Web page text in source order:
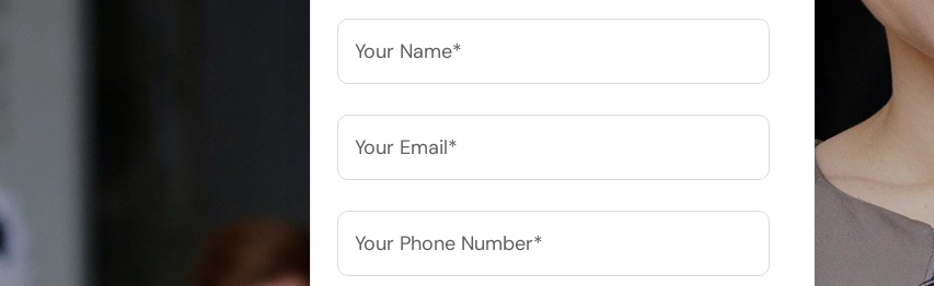
Your
Name**
Your
Email**
Your
Phone
Number**